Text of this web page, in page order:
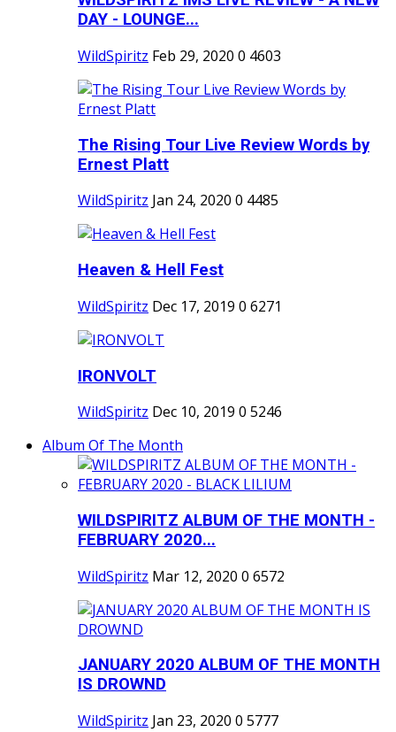
DAY - LOUNGE...
WildSpiritz Feb 29, 2020 0 4603
The Rising Tour Live Review Words by
Ernest Platt
WildSpiritz Jan 24, 2020 0 4485
Heaven & Hell Fest
WildSpiritz Dec 17, 2019 0 6271
IRONVOLT
WildSpiritz Dec 10, 2019 0 5246
Album Of The Month
WILDSPIRITZ ALBUM OF THE MONTH -
FEBRUARY 2020...
WildSpiritz Mar 12, 2020 0 6572
JANUARY 2020 ALBUM OF THE MONTH
IS DROWND
WildSpiritz Jan 23, 2020 0 5777